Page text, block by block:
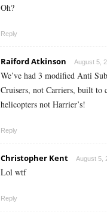
Oh?
Reply
Raiford Atkinson August 5,
We’ve had 3 modified Anti
Cruisers, not Carriers, built to
helicopters not Harrier’s!
Reply
Christopher Kent August 5,
Lol wtf
Reply